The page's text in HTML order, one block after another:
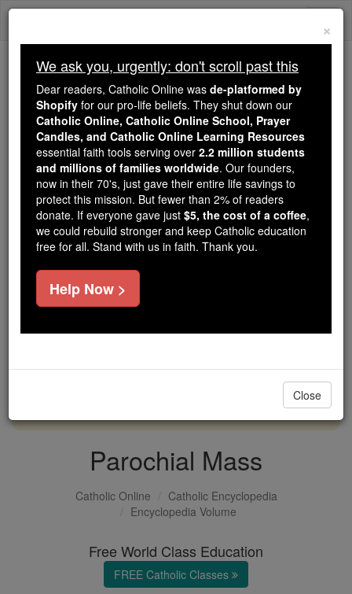
Skip
Because of You, 2.2 Million
Students Are Being Formed in the
Faith
Because of generous supporters like you,
Catholic Online School has already delivered
free, faithful Catholic education to over 2.2
million students across 193 countries. In an age
of noise and algorithms, you are helping form
souls with truth, prayer, Scripture, and Christ.
If everyone who reads this gave just $5 — the
cost of a coffee — we could reach even more
DONATE TODAY >
Parochial Mass
Catholic Online
Catholic Encyclopedia
Encyclopedia Volume
Free World Class Education
FREE Catholic Classes
×
We ask you, urgently: don't scroll past this
Dear readers, Catholic Online was de-platformed by
Shopify for our pro-life beliefs. They shut down our
Catholic Online, Catholic Online School, Prayer
Candles, and Catholic Online Learning Resources
essential faith tools serving over 2.2 million students
and millions of families worldwide. Our founders,
now in their 70's, just gave their entire life savings to
protect this mission. But fewer than 2% of readers
donate. If everyone gave just $5, the cost of a coffee,
we could rebuild stronger and keep Catholic education
free for all. Stand with us in faith. Thank you.
Help Now >
Close